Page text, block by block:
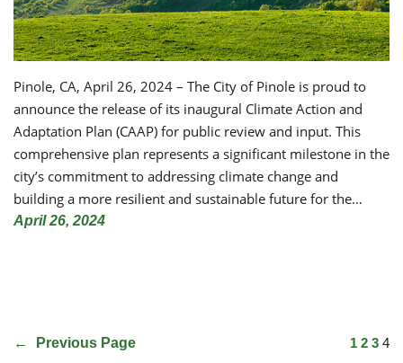
Pinole, CA, April 26, 2024 – The City of Pinole is proud to
announce the release of its inaugural Climate Action and
Adaptation Plan (CAAP) for public review and input. This
comprehensive plan represents a significant milestone in the
city’s commitment to addressing climate change and
building a more resilient and sustainable future for the…
April 26, 2024
← Previous Page 1 2 3 4